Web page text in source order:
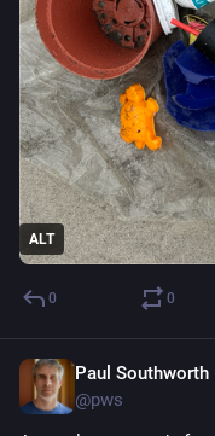
ALT
0 0
Paul Southworth
@pws